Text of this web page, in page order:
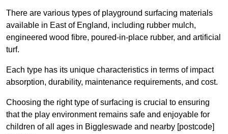
There are various types of playground surfacing materials
available in East of England, including rubber mulch,
engineered wood fibre, poured-in-place rubber, and artificial
turf.
Each type has its unique characteristics in terms of impact
absorption, durability, maintenance requirements, and cost.
Choosing the right type of surfacing is crucial to ensuring
that the play environment remains safe and enjoyable for
children of all ages in Biggleswade and nearby [postcode]